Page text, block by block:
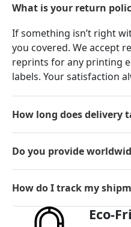
What is your return
If something isn’t right
you covered. We accept
reprints for any printing
labels. Your satisfaction
How long does delivery
Do you provide
How do I track my
Eco-